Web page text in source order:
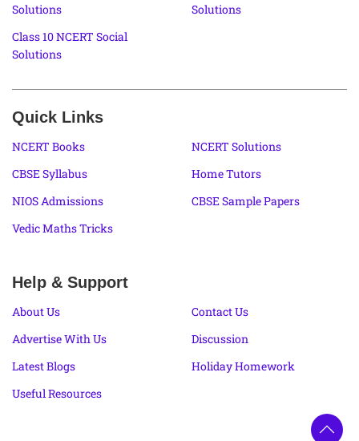
Solutions
Solutions
Class 10 NCERT Social
Solutions
Quick Links
NCERT Books
NCERT Solutions
CBSE Syllabus
Home Tutors
NIOS Admissions
CBSE Sample Papers
Vedic Maths Tricks
Help & Support
About Us
Contact Us
Advertise With Us
Discussion
Latest Blogs
Holiday Homework
Useful Resources